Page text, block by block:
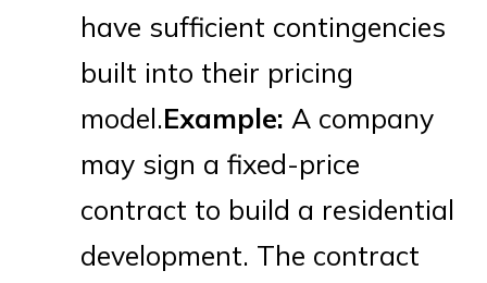
have sufficient contingencies
built into their pricing
model.Example: A company
may sign a fixed-price
contract to build a residential
development. The contract